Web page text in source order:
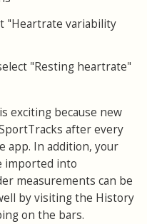
"Heartrate variability
"Resting heartrate"
exciting because new
after every
app. In addition, your
imported into
measurements can be
by visiting the History
on the bars.